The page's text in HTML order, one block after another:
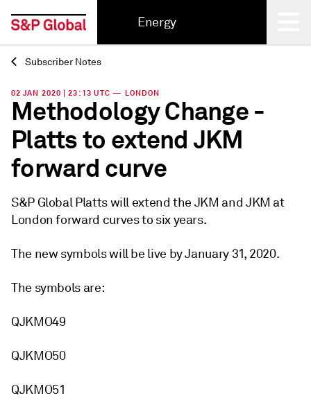
Energy
Back
Subscriber Notes
02 JAN 2020 | 23:13 UTC — LONDON
Methodology Change -
Platts to extend JKM
forward curve
S&P Global Platts will extend the JKM and JKM at
London forward curves to six years.
The new symbols will be live by January 31, 2020.
The symbols are:
QJKMO49
QJKMO50
QJKMO51